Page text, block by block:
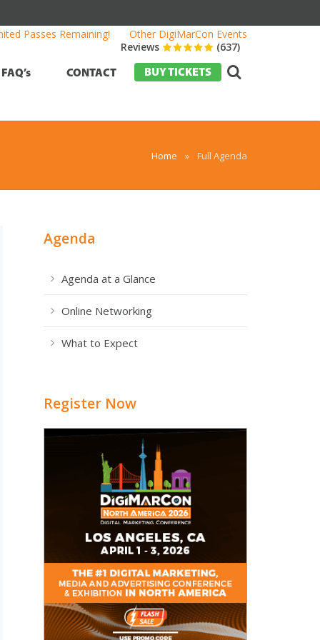
Passes Remaining! Other DigiMarCon Events
Reviews (637)
FAQ’s CONTACT BUY TICKETS
Home » Full Agenda
Agenda
Agenda at a Glance
Online Networking
What to Expect
Register Now